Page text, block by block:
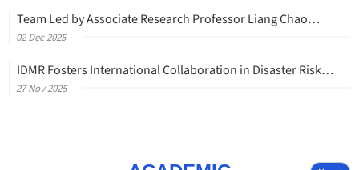
02 Dec2025
Team Led by Associate Research Professor Liang Chao
Returns to Yunnan Dongchuan for Fieldwork and Academic
27 Nov2025
IDMR Fosters International Collaboration in Disaster Risk
Reduction with Swissnex in China Research Delegation